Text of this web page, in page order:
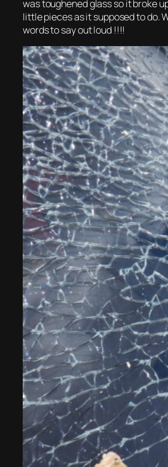
was toughened glass so it broke
little pieces as it supposed to do.
words to say out loud !!!!